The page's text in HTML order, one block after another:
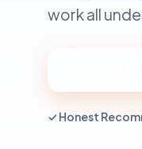
work all
✓ Honest